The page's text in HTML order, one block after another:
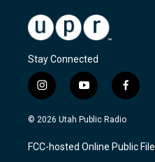
Stay Connected
i
n
s
a
g
y
o
u
u
b
f
a
c
b
o
© 2026 Utah Public Radio
FCC-hosted Online Public File